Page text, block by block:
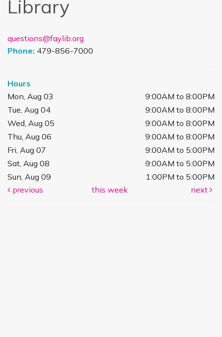
Library
questions@faylib.org
Phone: 479-856-7000
Hours
Mon, Aug 03
9:00AM to 8:00PM
Tue, Aug 04
9:00AM to 8:00PM
Wed, Aug 05
9:00AM to 8:00PM
Thu, Aug 06
9:00AM to 8:00PM
Fri, Aug 07
9:00AM to 5:00PM
Sat, Aug 08
9:00AM to 5:00PM
Sun, Aug 09
1:00PM to 5:00PM
previous
this week next